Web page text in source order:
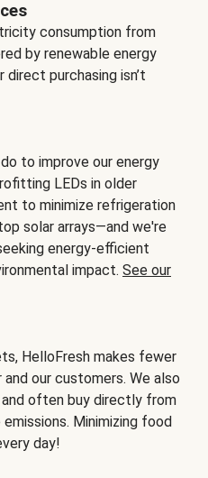
consumption from
by renewable energy
purchasing isn’t
to improve our energy
LEDs in older
to minimize refrigeration
solar arrays—and we're
energy-efficient
impact. See our
HelloFresh makes fewer
our customers. We also
often buy directly from
Minimizing food
day!